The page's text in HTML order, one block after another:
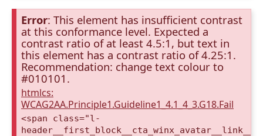
Error: This element has insufficient contrast
at this conformance level. Expected a
contrast ratio of at least 4.5:1, but text in
this element has a contrast ratio of 4.25:1.
Recommendation: change text colour to
#010101.
htmlcs:
WCAG2AA.Principle1.Guideline1_4.1_4_3.G18.Fail
<span class="l-